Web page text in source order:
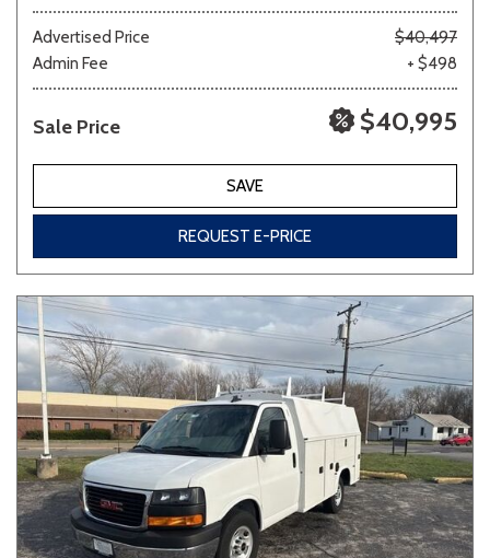
Other
681 matching vehicles found!
VIEW MATCHES
Advertised Price
$40,497
Admin Fee
+ $498
Sale Price $40,995
SAVE
REQUEST E-PRICE